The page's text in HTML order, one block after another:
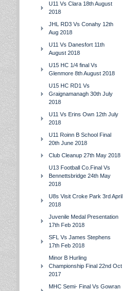
U11 Vs Clara 18th August
2018
JHL RD3 Vs Conahy 12th
Aug 2018
U11 Vs Danesfort 11th
August 2018
U15 HC 1/4 final Vs
Glenmore 8th August 2018
U15 HC RD1 Vs
Graignamanagh 30th July
2018
U11 Vs Erins Own 12th July
2018
U11 Roinn B School Final
20th June 2018
Club Cleanup 27th May 2018
U13 Football Co.Final Vs
Bennettsbridge 24th May
2018
U8s Visit Croke Park 3rd April
2018
Juvenile Medal Presentation
17th Feb 2018
SFL Vs James Stephens
17th Feb 2018
Minor B Hurling
Championship Final 22nd Oct
2017
MHC Semi- Final Vs Gowran